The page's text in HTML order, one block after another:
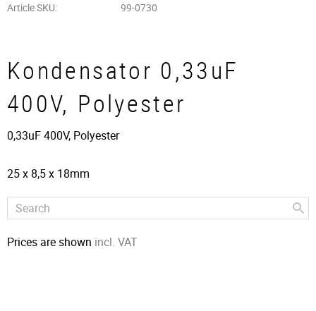
Article SKU
99-0730
Kondensator 0,33uF
400V, Polyester
0,33uF 400V, Polyester
25 x 8,5 x 18mm
Prices are shown incl. VAT